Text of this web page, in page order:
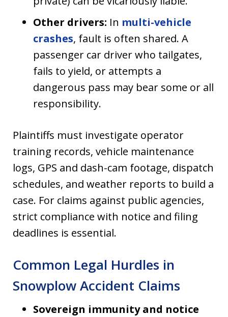
Other drivers: In multi-vehicle
crashes, fault is often shared. A
passenger car driver who tailgates,
fails to yield, or attempts a
dangerous pass may bear some or all
responsibility.
Plaintiffs must investigate operator
training records, vehicle maintenance
logs, GPS and dash-cam footage, dispatch
schedules, and weather reports to build a
case. For claims against public agencies,
strict compliance with notice and filing
deadlines is essential.
Common Legal Hurdles in
Snowplow Accident Claims
Sovereign immunity and notice